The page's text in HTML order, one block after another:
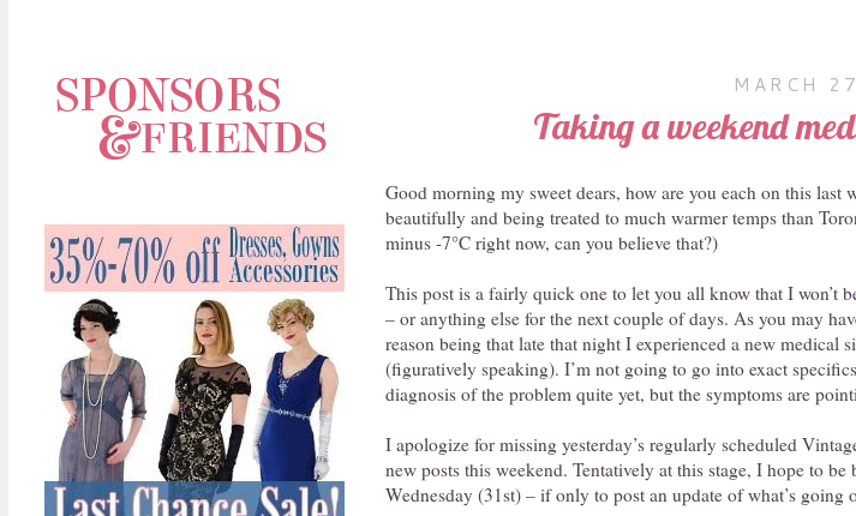
MARCH
Taking a weekend
Good morning my sweet dears, how are you each on this last
beautifully and being treated to much warmer temps than
minus -7°C right now, can you believe that?)
This post is a fairly quick one to let you all know that I won’t
– or anything else for the next couple of days. As you may
reason being that late that night I experienced a new
(figuratively speaking). I’m not going to go into exact
diagnosis of the problem quite yet, but the symptoms are
I apologize for missing yesterday’s regularly scheduled
new posts this weekend. Tentatively at this stage, I hope to
Wednesday (31st) – if only to post an update of what’s going